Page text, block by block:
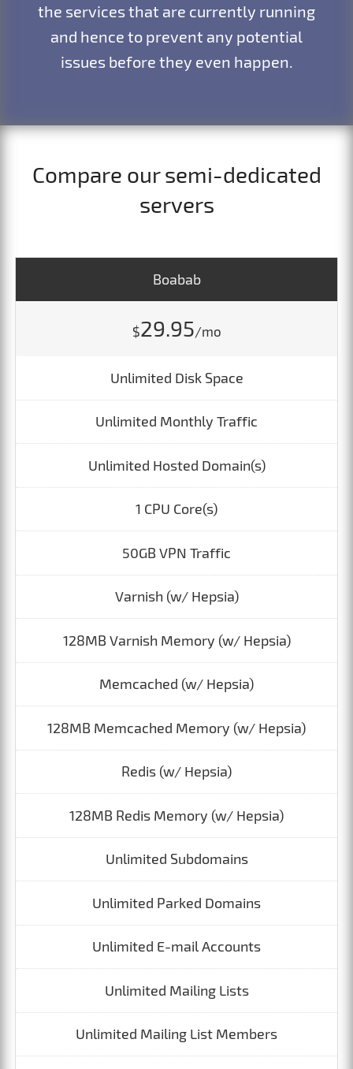
the services that are currently running
and hence to prevent any potential
issues before they even happen.
Compare our semi-dedicated
servers
Boabab
$29.95/mo
Unlimited Disk Space
Unlimited Monthly Traffic
Unlimited Hosted Domain(s)
1 CPU Core(s)
50GB VPN Traffic
Varnish (w/ Hepsia)
128MB Varnish Memory (w/ Hepsia)
Memcached (w/ Hepsia)
128MB Memcached Memory (w/ Hepsia)
Redis (w/ Hepsia)
128MB Redis Memory (w/ Hepsia)
Unlimited Subdomains
Unlimited Parked Domains
Unlimited E-mail Accounts
Unlimited Mailing Lists
Unlimited Mailing List Members